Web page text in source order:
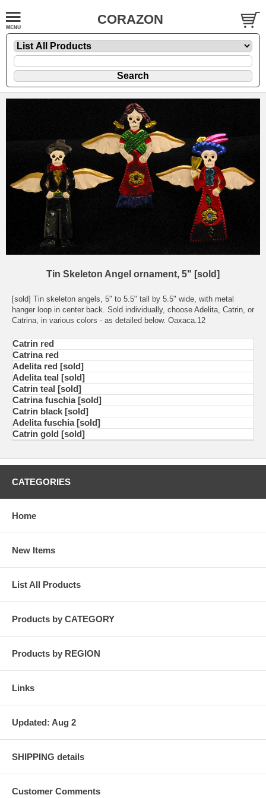
CORAZON
Tin Skeleton Angel ornament, 5" [sold]
[sold] Tin skeleton angels, 5" to 5.5" tall by 5.5" wide, with metal
hanger loop in center back. Sold individually, choose Adelita, Catrin, or
Catrina, in various colors - as detailed below. Oaxaca.12
Catrin red
Catrina red
Adelita red [sold]
Adelita teal [sold]
Catrin teal [sold]
Catrina fuschia [sold]
Catrin black [sold]
Adelita fuschia [sold]
Catrin gold [sold]
CATEGORIES
Home
New Items
List All Products
Products by CATEGORY
Products by REGION
Links
Updated: Aug 2
SHIPPING details
Customer Comments